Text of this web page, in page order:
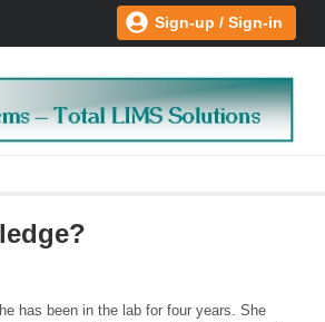
Sign-up / Sign-in
has been in the lab for four years. She